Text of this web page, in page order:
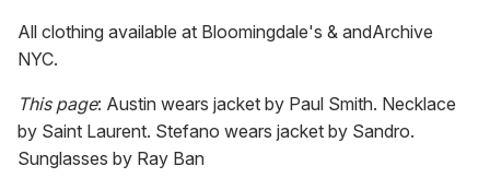
All clothing available at Bloomingdale's & andArchive
NYC.
This page: Austin wears jacket by Paul Smith. Necklace
by Saint Laurent. Stefano wears jacket by Sandro.
Sunglasses by Ray Ban